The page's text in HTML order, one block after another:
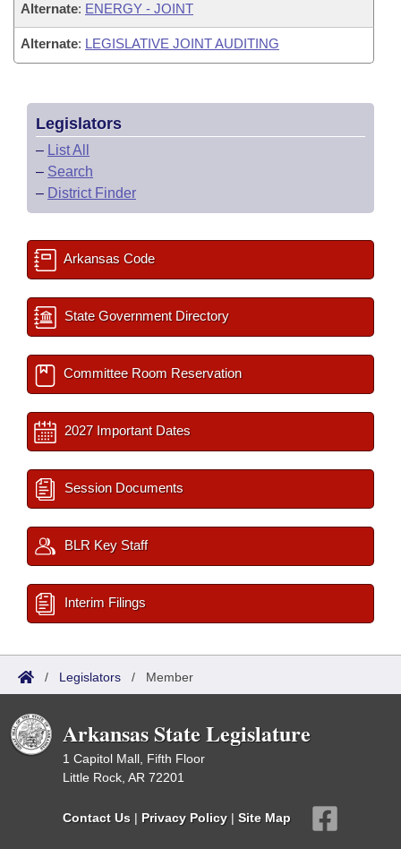
Alternate: ENERGY - JOINT
Alternate: LEGISLATIVE JOINT AUDITING
Legislators
– List All
– Search
– District Finder
Arkansas Code
State Government Directory
Committee Room Reservation
2027 Important Dates
Session Documents
BLR Key Staff
Interim Filings
/ Legislators / Member
Arkansas State Legislature
1 Capitol Mall, Fifth Floor
Little Rock, AR 72201
Contact Us | Privacy Policy | Site Map